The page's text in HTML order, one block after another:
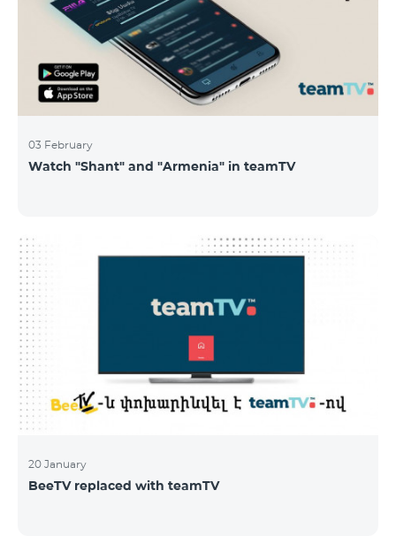
Maldives, Mongolia, Namibia, Niger,
03 February
Watch "Shant" and "Armenia" in teamTV
20 January
BeeTV replaced with teamTV